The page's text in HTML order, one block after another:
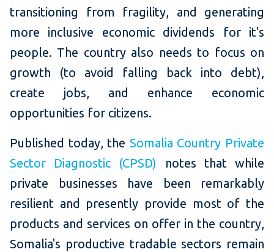
transitioning from fragility, and generating
more inclusive economic dividends for it's
people. The country also needs to focus on
growth (to avoid falling back into debt),
create jobs, and enhance economic
opportunities for citizens.
Published today, the Somalia Country Private
Sector Diagnostic (CPSD)
notes that while
private businesses have been remarkably
resilient and presently provide most of the
products and services on offer in the country,
Somalia's productive tradable sectors remain